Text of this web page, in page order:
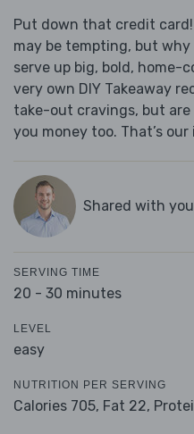
Put down that credit
may be tempting, but
serve up big, bold, home-
very own DIY Takeaway
take-out cravings, but
you money too. That’s
Shared with
SERVING TIME
20 - 30 minutes
LEVEL
easy
NUTRITION PER SERVING
Calories 705, Fat 22,